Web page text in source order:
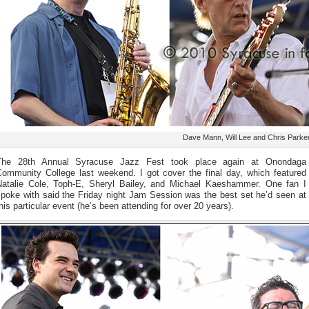
Dave Mann, Will Lee and Chris
28th Annual Syracuse Jazz Fest took place again at Onondaga
College last weekend. I got cover the final day, which featured
Cole, Toph-E, Sheryl Bailey, and Michael Kaeshammer. One fan I
with said the Friday night Jam Session was the best set he’d seen at
particular event (he’s been attending for over 20 years).